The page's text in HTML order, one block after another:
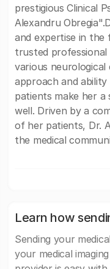
prestigious Clinical
Alexandru
and expertise in the
trusted professional
various neurological
approach and
patients make her
well. Driven by a
of her patients, Dr.
the medical
Learn how
Sending your
your medical